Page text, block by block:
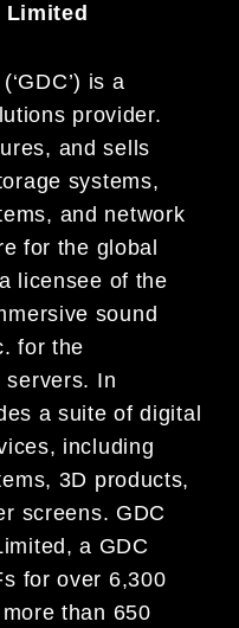
Limited
is a
provider.
andsells
systems,
and network
for the global
licensee of the
sound
for the
servers. In
a suite of digital
including
3D products,
screens. GDC
a GDC
for over 6,300
than 650